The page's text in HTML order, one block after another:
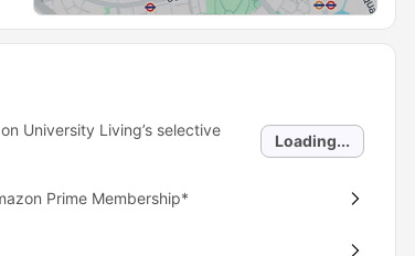
on University Living’s selective
Loading...
Prime Membership*